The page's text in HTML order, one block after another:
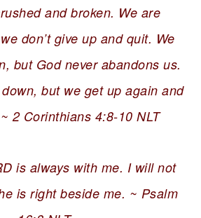
and broken. We are
don’t give up and quit. We
but God never abandons us.
but we get up again and
2 Corinthians 4:8-10 NLT
is always with me. I will not
is right beside me. ~ Psalm